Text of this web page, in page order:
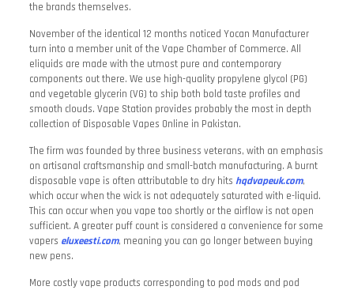
the brands themselves.
November of the identical 12 months noticed Yocan Manufacturer
turn into a member unit of the Vape Chamber of Commerce. All
eliquids are made with the utmost pure and contemporary
components out there. We use high-quality propylene glycol (PG)
and vegetable glycerin (VG) to ship both bold taste profiles and
smooth clouds. Vape Station provides probably the most in depth
collection of Disposable Vapes Online in Pakistan.
The firm was founded by three business veterans, with an emphasis
on artisanal craftsmanship and small-batch manufacturing. A burnt
disposable vape is often attributable to dry hits hqdvapeuk.com,
which occur when the wick is not adequately saturated with e-liquid.
This can occur when you vape too shortly or the airflow is not open
sufficient. A greater puff count is considered a convenience for some
vapers eluxeesti.com, meaning you can go longer between buying
new pens.
More costly vape products corresponding to pod mods and pod